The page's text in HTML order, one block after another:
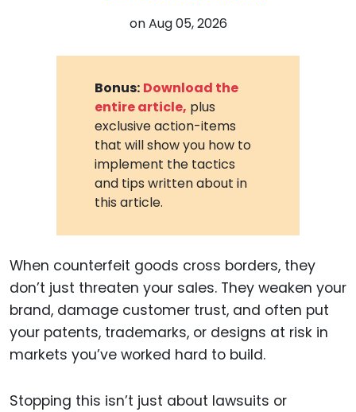
onAug 05, 2026
Bonus: Download the
entire article, plus
exclusive action-items
that will show you how to
implement the tactics
and tips written about in
this article.
When counterfeit goods cross borders, they
don’t just threaten your sales. They weaken your
brand, damage customer trust, and often put
your patents, trademarks, or designs at risk in
markets you’ve worked hard to build.
Stopping this isn’t just about lawsuits or